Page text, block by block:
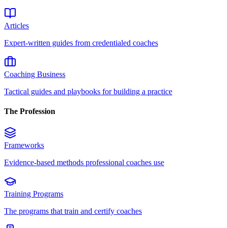
Articles
Expert-written guides from credentialed coaches
Coaching Business
Tactical guides and playbooks for building a practice
The Profession
Frameworks
Evidence-based methods professional coaches use
Training Programs
The programs that train and certify coaches